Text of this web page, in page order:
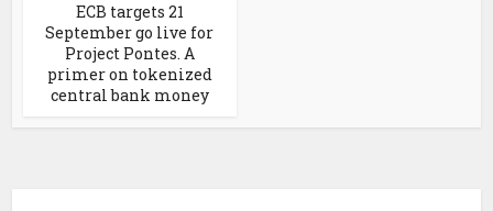
ECB targets 21
September go live for
Project Pontes. A
primer on tokenized
central bank money